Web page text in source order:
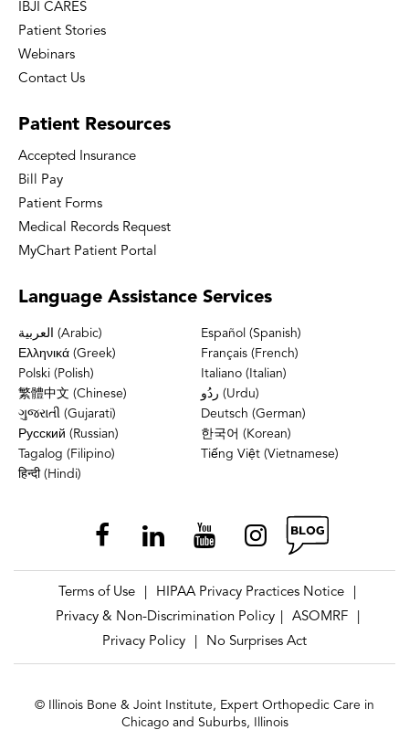
IBJI CARES
Patient Stories
Webinars
Contact Us
Patient Resources
Accepted Insurance
Bill Pay
Patient Forms
Medical Records Request
MyChart Patient Portal
Language Assistance Services
العربية (Arabic)
Español (Spanish)
Ελληνικά (Greek)
Français (French)
Polski (Polish)
Italiano (Italian)
繁體中文 (Chinese)
ردُو (Urdu)
ગુજરાતી (Gujarati)
Deutsch (German)
Русский (Russian)
한국어 (Korean)
Tagalog (Filipino)
Tiếng Việt (Vietnamese)
हिन्दी (Hindi)
Terms of Use HIPAA Privacy Practices Notice
Privacy & Non-Discrimination Policy
ASOMRF
Privacy Policy
No Surprises Act
© Illinois Bone & Joint Institute, Expert Orthopedic Care in
Chicago and Suburbs, Illinois